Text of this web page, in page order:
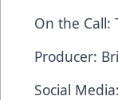
On the Call:
Producer:
Social